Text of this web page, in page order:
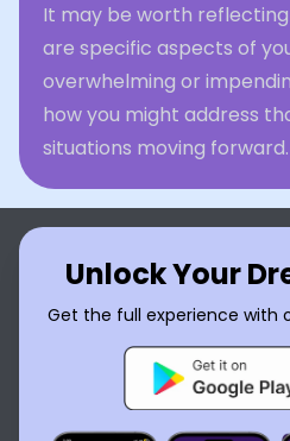
It may be worth
are specific aspects of
overwhelming or
how you might address
situations moving forward.
Unlock Your
Get the full experience with
English العربية
Español
Français עברית
Português
Русский Tiếng
ไทย